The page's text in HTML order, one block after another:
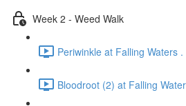
Week 2 - Weed Walk
Periwinkle at Falling Waters
Bloodroot (2) at Falling